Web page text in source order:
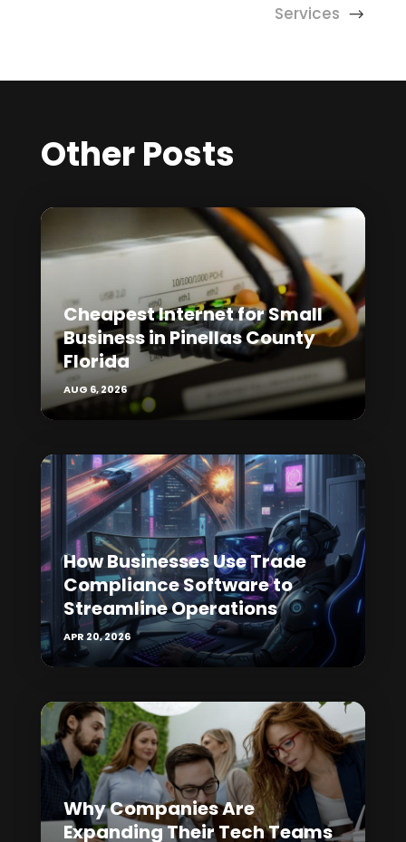
Services
Other Posts
Cheapest Internet for Small
Business in Pinellas County
Florida
AUG 6, 2026
How Businesses Use Trade
Compliance Software to
Streamline Operations
APR 20, 2026
Why Companies Are
Expanding Their Tech Teams